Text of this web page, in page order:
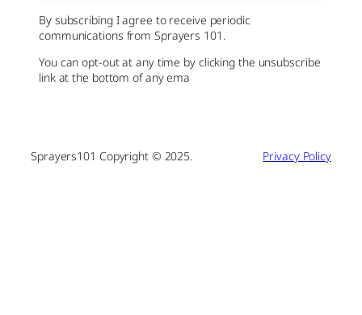
By subscribing I agree to receive periodic
communications from Sprayers 101.
You can opt-out at any time by clicking the unsubscribe
link at the bottom of any ema
Sprayers101 Copyright © 2025. Privacy Policy